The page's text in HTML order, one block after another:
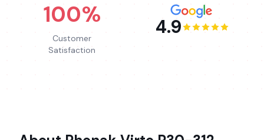
100%
Customer
Satisfaction
4.9